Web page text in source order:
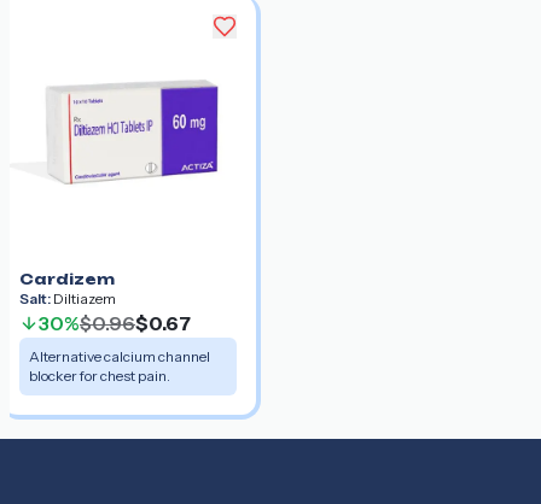
Cardizem
Salt: Diltiazem
30%$0.96$0.67
Alternative calcium channel
blocker for chest pain.